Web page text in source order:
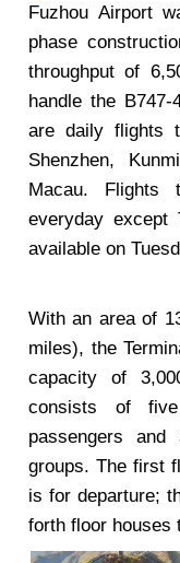
Fuzhou Airport
phase
throughput of
handle the
are daily flights
Shenzhen,
Macau. Flights
everyday except
available on
With an area of
miles), the
capacity of
consists of
passengers and
groups. The first
is for departure;
forth floor houses